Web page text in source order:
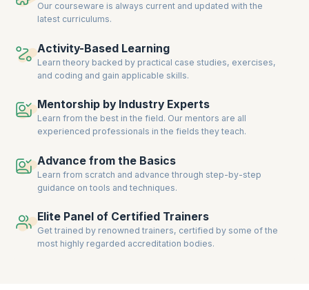
Our courseware is always current and updated with the
latest curriculums.
Activity-Based Learning
Learn theory backed by practical case studies, exercises,
and coding and gain applicable skills.
Mentorship by Industry Experts
Learn from the best in the field. Our mentors are all
experienced professionals in the fields they teach.
Advance from the Basics
Learn from scratch and advance through step-by-step
guidance on tools and techniques.
Elite Panel of Certified Trainers
Get trained by renowned trainers, certified by some of the
most highly regarded accreditation bodies.